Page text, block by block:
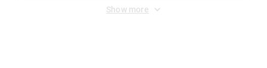
Show more